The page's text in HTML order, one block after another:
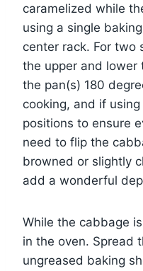
caramelized while
using a single
center rack. For two
the upper and lower
the pan(s) 180
cooking, and if
positions to ensure
need to flip the
browned or slightly
add a wonderful
While the cabbage
in the oven. Spread
ungreased baking